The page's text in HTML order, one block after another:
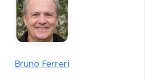
Bruno Ferreri